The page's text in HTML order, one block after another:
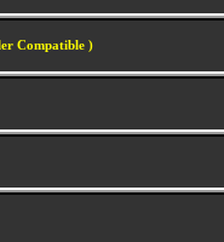
Compatible )